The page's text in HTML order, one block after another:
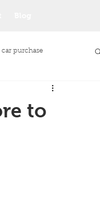
purchase
to